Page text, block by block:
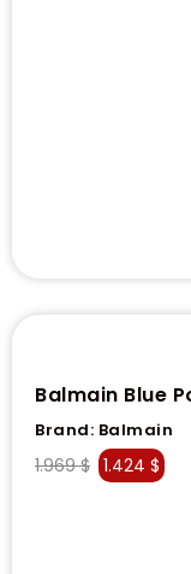
Balmain Blue
Brand: Balmain
1.969$ 1.424 $